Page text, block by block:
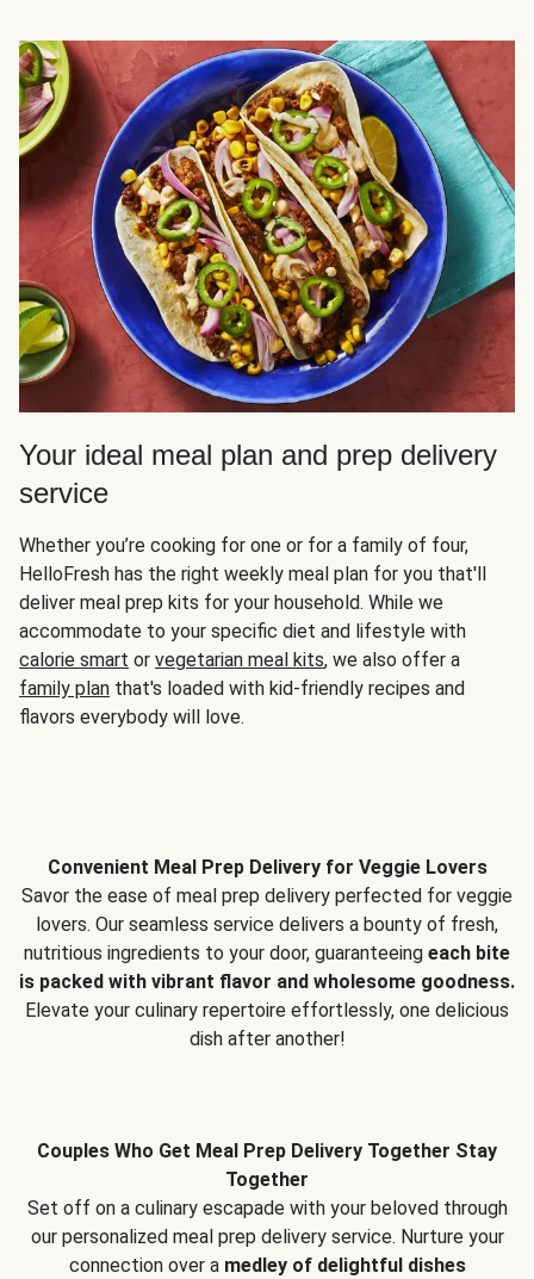
Your ideal meal plan and prep delivery
service
Whether you’re cooking for one or for a family of four,
HelloFresh has the right weekly meal plan for you that'll
deliver meal prep kits for your household. While we
accommodate to your specific diet and lifestyle with
calorie smart or vegetarian meal kits, we also offer a
family plan that's loaded with kid-friendly recipes and
flavors everybody will love.
Convenient Meal Prep Delivery for Veggie Lovers
Savor the ease of meal prep delivery perfected for veggie
lovers. Our seamless service delivers a bounty of fresh,
nutritious ingredients to your door, guaranteeing each bite
is packed with vibrant flavor and wholesome goodness.
Elevate your culinary repertoire effortlessly, one delicious
dish after another!
Couples Who Get Meal Prep Delivery Together Stay
Together
Set off on a culinary escapade with your beloved through
our personalized meal prep delivery service. Nurture your
connection over a medley of delightful dishes